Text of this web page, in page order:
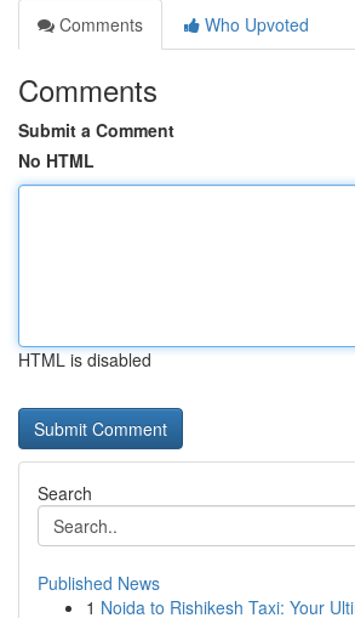
Comments
Who Upvoted
Comments
Submit a Comment
No HTML
HTML is disabled
Search
Published News
1 Noida to Rishikesh Taxi: Your